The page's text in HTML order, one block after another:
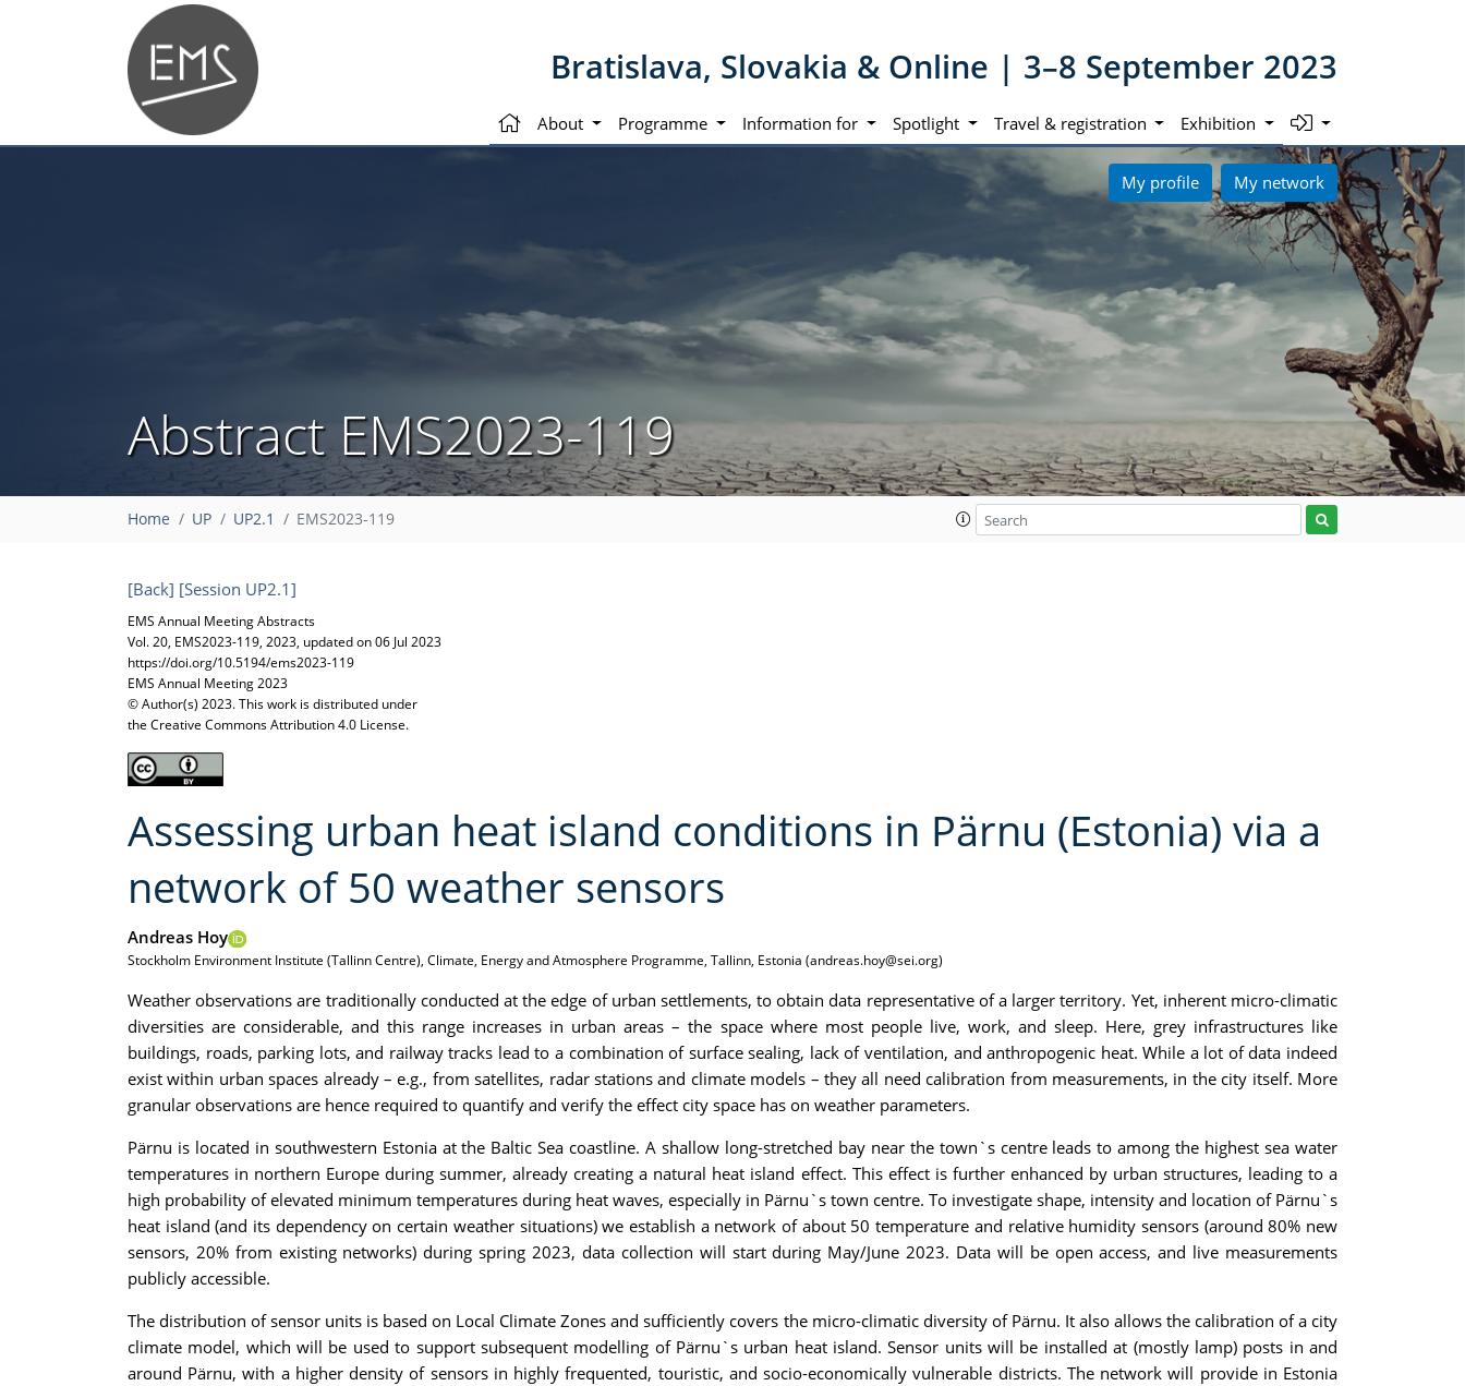
Bratislava, Slovakia & Online | 3–8 September 2023
About Programme Information for Spotlight Travel & registration Exhibition
My profile My network
Abstract EMS2023-119
Home UP UP2.1 EMS2023-119
[Back] [Session UP2.1]
EMS Annual Meeting Abstracts
Vol. 20, EMS2023-119, 2023, updated on 06 Jul 2023
https://doi.org/10.5194/ems2023-119
EMS Annual Meeting 2023
© Author(s) 2023. This work is distributed under
the Creative Commons Attribution 4.0 License.
Assessing urban heat island conditions in Pärnu (Estonia) via a
network of 50 weather sensors
Andreas Hoy
Stockholm Environment Institute (Tallinn Centre), Climate, Energy and Atmosphere Programme, Tallinn, Estonia (andreas.hoy@sei.org)
Weather observations are traditionally conducted at the edge of urban settlements, to obtain data representative of a larger territory. Yet, inherent micro-climatic
diversities are considerable, and this range increases in urban areas – the space where most people live, work, and sleep. Here, grey infrastructures like
buildings, roads, parking lots, and railway tracks lead to a combination of surface sealing, lack of ventilation, and anthropogenic heat. While a lot of data indeed
exist within urban spaces already – e.g., from satellites, radar stations and climate models – they all need calibration from measurements, in the city itself. More
granular observations are hence required to quantify and verify the effect city space has on weather parameters.
Pärnu is located in southwestern Estonia at the Baltic Sea coastline. A shallow long-stretched bay near the town`s centre leads to among the highest sea water
temperatures in northern Europe during summer, already creating a natural heat island effect. This effect is further enhanced by urban structures, leading to a
high probability of elevated minimum temperatures during heat waves, especially in Pärnu`s town centre. To investigate shape, intensity and location of Pärnu`s
heat island (and its dependency on certain weather situations) we establish a network of about 50 temperature and relative humidity sensors (around 80% new
sensors, 20% from existing networks) during spring 2023, data collection will start during May/June 2023. Data will be open access, and live measurements
publicly accessible.
The distribution of sensor units is based on Local Climate Zones and sufficiently covers the micro-climatic diversity of Pärnu. It also allows the calibration of a city
climate model, which will be used to support subsequent modelling of Pärnu`s urban heat island. Sensor units will be installed at (mostly lamp) posts in and
around Pärnu, with a higher density of sensors in highly frequented, touristic, and socio-economically vulnerable districts. The network will provide in Estonia